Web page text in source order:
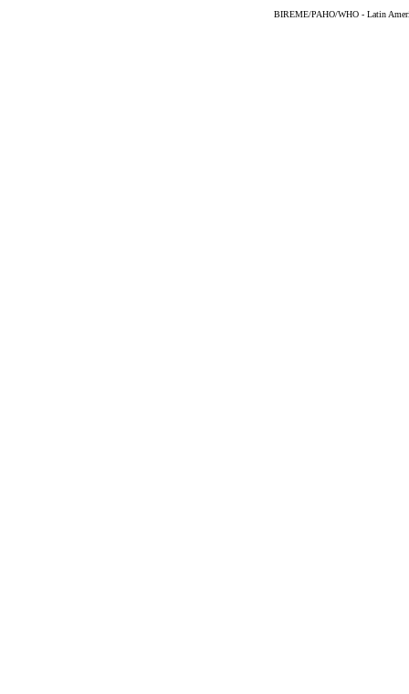
BIREME/PAHO/WHO - Latin